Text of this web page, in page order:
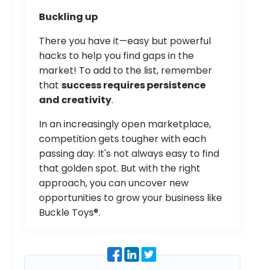
Buckling up
There you have it—easy but powerful
hacks to help you find gaps in the
market! To add to the list, remember
that success requires persistence
and creativity.
In an increasingly open marketplace,
competition gets tougher with each
passing day. It's not always easy to find
that golden spot. But with the right
approach, you can uncover new
opportunities to grow your business like
Buckle Toys®.